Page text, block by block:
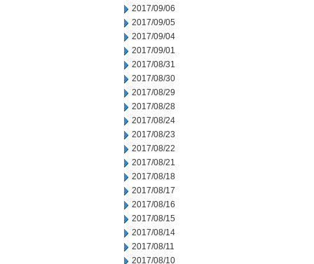
2017/09/06
2017/09/05
2017/09/04
2017/09/01
2017/08/31
2017/08/30
2017/08/29
2017/08/28
2017/08/24
2017/08/23
2017/08/22
2017/08/21
2017/08/18
2017/08/17
2017/08/16
2017/08/15
2017/08/14
2017/08/11
2017/08/10